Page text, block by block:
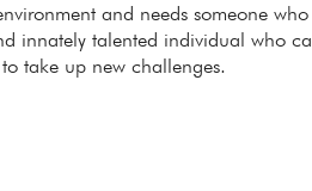
and needs someone
innately talented individual who
take up new challenges.